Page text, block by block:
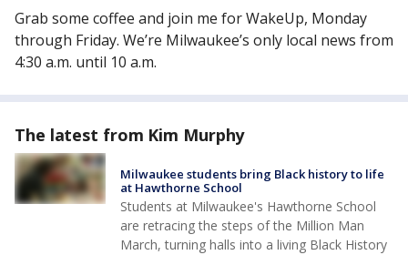
Grab some coffee and join me for WakeUp, Monday
through Friday. We’re Milwaukee’s only local news from
4:30 a.m. until 10 a.m.
The latest from Kim Murphy
Milwaukee students bring Black history to life
at Hawthorne School
Students at Milwaukee's Hawthorne School
are retracing the steps of the Million Man
March, turning halls into a living Black History